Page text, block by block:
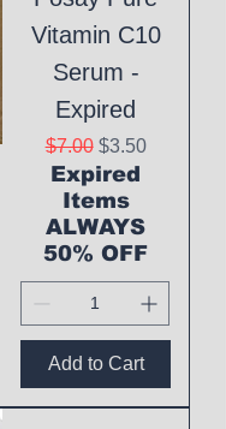
Vitamin C10
Serum -
Expired
Regular Price
$7.00 Sale Price
$3.50
Expired
Items
ALWAYS
50% OFF
Add to Cart